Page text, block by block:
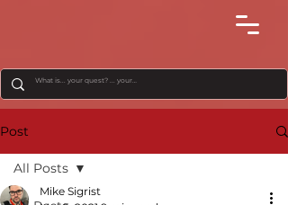
Post
All Posts
Mike Sigrist